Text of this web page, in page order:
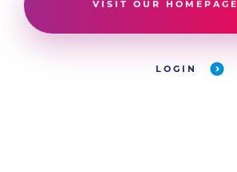
VISIT OUR HOMEPAGE
LOGIN